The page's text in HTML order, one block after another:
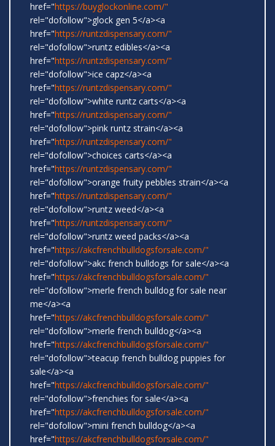
href="https://buyglockonline.com/"
rel="dofollow">glock gen 5</a><a
href="https://runtzdispensary.com/"
rel="dofollow">runtz edibles</a><a
href="https://runtzdispensary.com/"
rel="dofollow">ice capz</a><a
href="https://runtzdispensary.com/"
rel="dofollow">white runtz carts</a><a
href="https://runtzdispensary.com/"
rel="dofollow">pink runtz strain</a><a
href="https://runtzdispensary.com/"
rel="dofollow">choices carts</a><a
href="https://runtzdispensary.com/"
rel="dofollow">orange fruity pebbles strain</a><a
href="https://runtzdispensary.com/"
rel="dofollow">runtz weed</a><a
href="https://runtzdispensary.com/"
rel="dofollow">runtz weed packs</a><a
href="https://akcfrenchbulldogsforsale.com/"
rel="dofollow">akc french bulldogs for sale</a><a
href="https://akcfrenchbulldogsforsale.com/"
rel="dofollow">merle french bulldog for sale near
me</a><a
href="https://akcfrenchbulldogsforsale.com/"
rel="dofollow">merle french bulldog</a><a
href="https://akcfrenchbulldogsforsale.com/"
rel="dofollow">teacup french bulldog puppies for
sale</a><a
href="https://akcfrenchbulldogsforsale.com/"
rel="dofollow">frenchies for sale</a><a
href="https://akcfrenchbulldogsforsale.com/"
rel="dofollow">mini french bulldog</a><a
href="https://akcfrenchbulldogsforsale.com/"